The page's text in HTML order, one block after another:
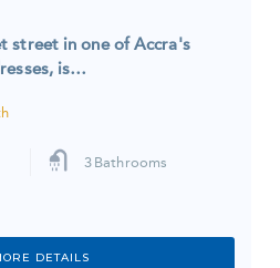
street in one of Accra's
is…
3 Bathrooms
DETAILS